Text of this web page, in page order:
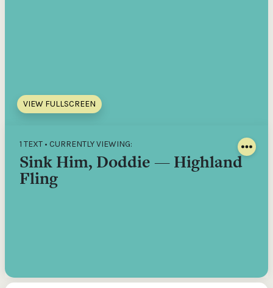
VIEW FULLSCREEN
1 TEXT • CURRENTLY VIEWING:
Sink Him, Doddie — Highland
Fling